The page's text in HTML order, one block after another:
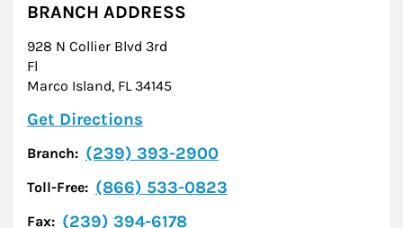
BRANCH ADDRESS
928 N Collier Blvd 3rd
Fl
Marco Island, FL 34145
Get Directions
Branch: (239) 393-2900
Toll-Free: (866) 533-0823
Fax: (239) 394-6178